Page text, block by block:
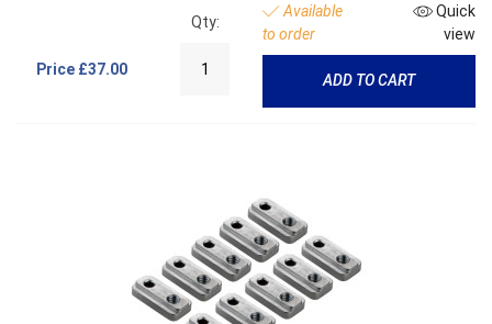
Price £37.00
Qty:
Available
to order
Quick
view
ADD TO CART